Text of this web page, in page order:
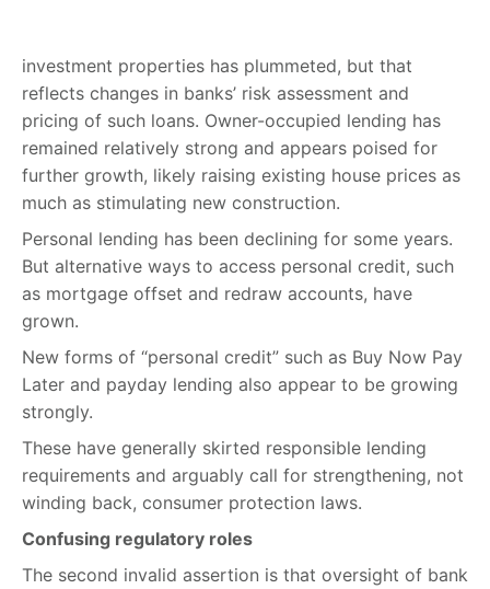
investment properties has plummeted, but that
reflects changes in banks’ risk assessment and
pricing of such loans. Owner-occupied lending has
remained relatively strong and appears poised for
further growth, likely raising existing house prices as
much as stimulating new construction.
Personal lending has been declining for some years.
But alternative ways to access personal credit, such
as mortgage offset and redraw accounts, have
grown.
New forms of “personal credit” such as Buy Now Pay
Later and payday lending also appear to be growing
strongly.
These have generally skirted responsible lending
requirements and arguably call for strengthening, not
winding back, consumer protection laws.
Confusing regulatory roles
The second invalid assertion is that oversight of bank